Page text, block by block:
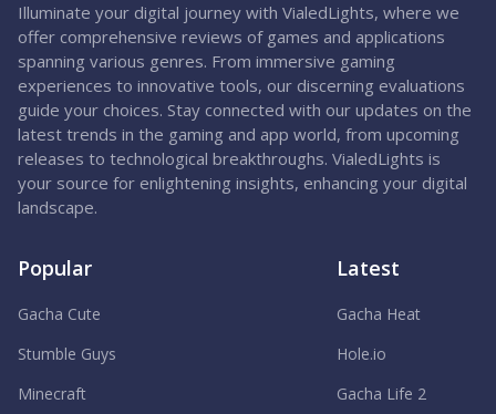
Illuminate your digital journey with VialedLights, where we
offer comprehensive reviews of games and applications
spanning various genres. From immersive gaming
experiences to innovative tools, our discerning evaluations
guide your choices. Stay connected with our updates on the
latest trends in the gaming and app world, from upcoming
releases to technological breakthroughs. VialedLights is
your source for enlightening insights, enhancing your digital
landscape.
Popular
Gacha Cute
Stumble Guys
Minecraft
Latest
Gacha Heat
Hole.io
Gacha Life 2